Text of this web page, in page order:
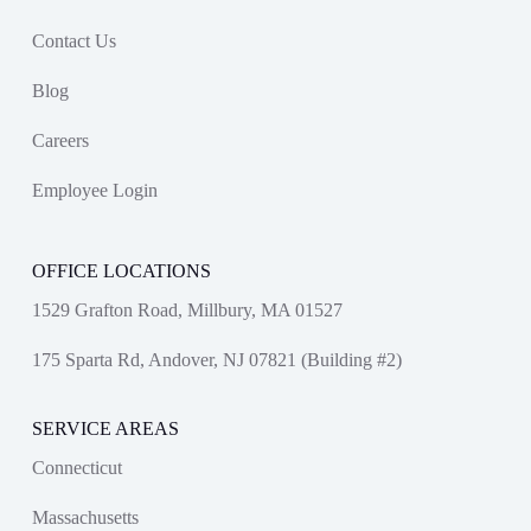
Contact Us
Blog
Careers
Employee Login
OFFICE LOCATIONS
1529 Grafton Road, Millbury, MA 01527
175 Sparta Rd, Andover, NJ 07821 (Building #2)
SERVICE AREAS
Connecticut
Massachusetts